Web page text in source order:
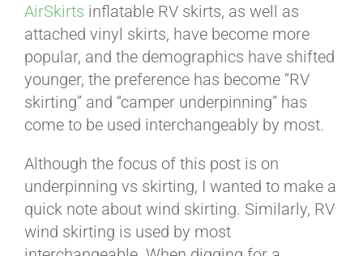
AirSkirts inflatable RV skirts, as well as
attached vinyl skirts, have become more
popular, and the demographics have shifted
younger, the preference has become “RV
skirting” and “camper underpinning” has
come to be used interchangeably by most.
Although the focus of this post is on
underpinning vs skirting, I wanted to make a
quick note about wind skirting. Similarly, RV
wind skirting is used by most